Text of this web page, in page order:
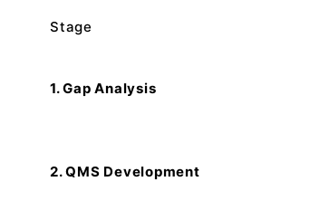
Stage
1. Gap Analysis
2. QMS Development